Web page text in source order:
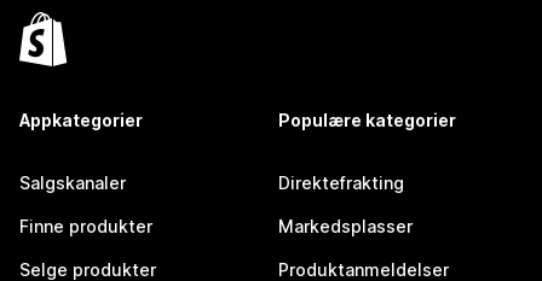
Appkategorier
Salgskanaler
Finne produkter
Selge produkter
Populære kategorier
Direktefrakting
Markedsplasser
Produktanmeldelser